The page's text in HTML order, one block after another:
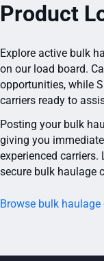
Product
Explore active bulk
on our load board.
opportunities, while
carriers ready to
Posting your bulk
giving you
experienced
secure bulk haulage
Browse bulk